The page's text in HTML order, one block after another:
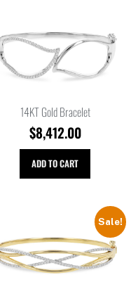
14KT Gold Bracelet
$8,412.00
ADD TO CART
Sale!